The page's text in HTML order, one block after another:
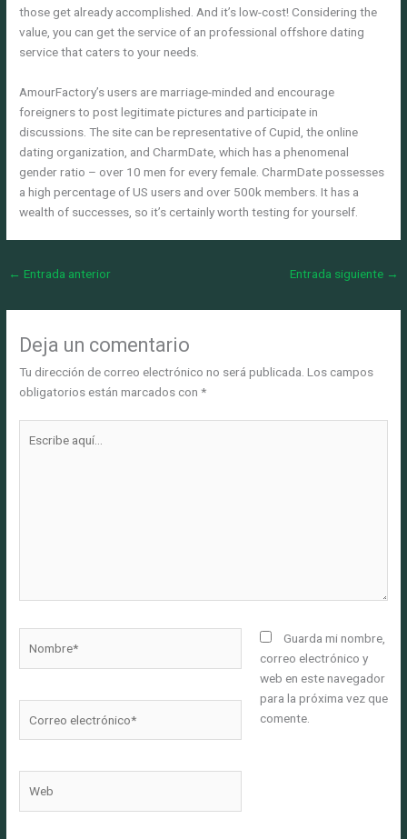
those get already accomplished. And it’s low-cost! Considering the
value, you can get the service of an professional offshore dating
service that caters to your needs.
AmourFactory’s users are marriage-minded and encourage
foreigners to post legitimate pictures and participate in
discussions. The site can be representative of Cupid, the online
dating organization, and CharmDate, which has a phenomenal
gender ratio – over 10 men for every female. CharmDate possesses
a high percentage of US users and over 500k members. It has a
wealth of successes, so it’s certainly worth testing for yourself.
← Entrada anterior Entrada siguiente →
Deja un comentario
Tu dirección de correo electrónico no será publicada. Los campos
obligatorios están marcados con*
aquí...
electrónico*
Guarda mi nombre,
correo electrónico y
web en este navegador
para la próxima vez que
comente.